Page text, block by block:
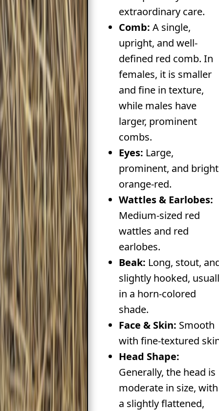
extraordinary care.
Comb: A single,
upright, and well-
defined red comb. In
females, it is smaller
and fine in texture,
while males have
larger, prominent
combs.
Eyes: Large,
prominent, and bright
orange-red.
Wattles & Earlobes:
Medium-sized red
wattles and red
earlobes.
Beak: Long, stout,
slightly hooked,
in a horn-colored
shade.
Face & Skin: Smooth
with fine-textured
Head Shape:
Generally, the head is
moderate in size, with
a slightly flattened,